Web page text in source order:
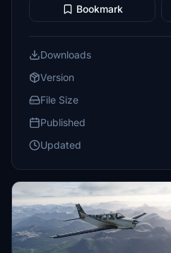
Bookmark
Downloads
Version
File Size
Published
Updated